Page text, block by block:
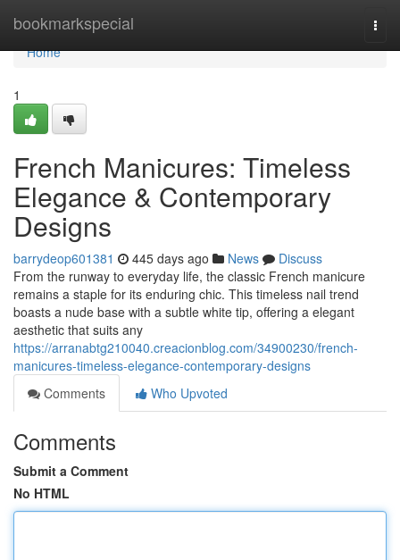
bookmarkspecial
Home
Home
1
French Manicures: Timeless
Elegance & Contemporary
Designs
barrydeop601381 445 days ago News
Discuss
From the runway to everyday life, the classic French manicure
remains a staple for its enduring chic. This timeless nail trend
boasts a nude base with a subtle white tip, offering a elegant
aesthetic that suits any
https://arranabtg210040.creacionblog.com/34900230/french-
manicures-timeless-elegance-contemporary-designs
Comments
Who Upvoted
Comments
Submit a Comment
No HTML